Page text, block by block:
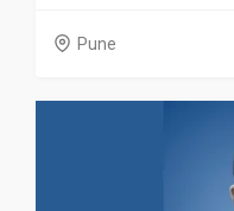
Pune